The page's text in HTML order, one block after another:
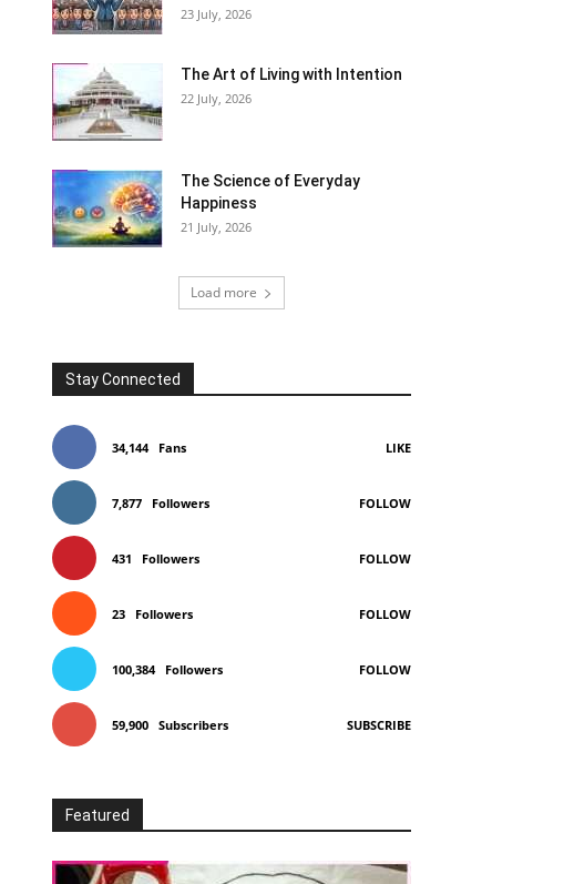
23 July, 2026
The Art of Living with Intention
22 July, 2026
The Science of Everyday
Happiness
21 July, 2026
Load more
Stay Connected
34,144 Fans LIKE
7,877 Followers FOLLOW
431 Followers FOLLOW
23 Followers FOLLOW
100,384 Followers FOLLOW
59,900 Subscribers SUBSCRIBE
Featured